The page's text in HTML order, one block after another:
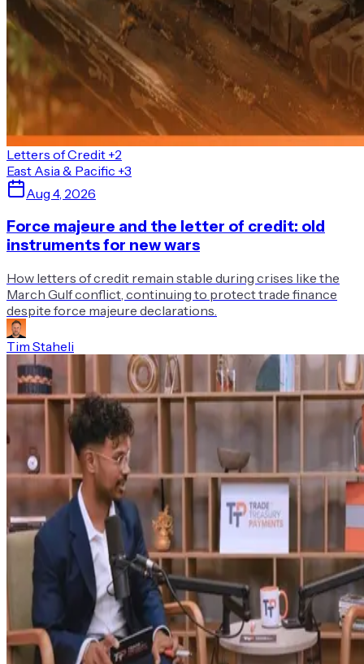
Letters of Credit +2
East Asia & Pacific +3
Aug 4, 2026
Force majeure and the letter of credit: old
instruments for new wars
How letters of credit remain stable during crises like the
March Gulf conflict, continuing to protect trade finance
despite force majeure declarations.
Tim Staheli